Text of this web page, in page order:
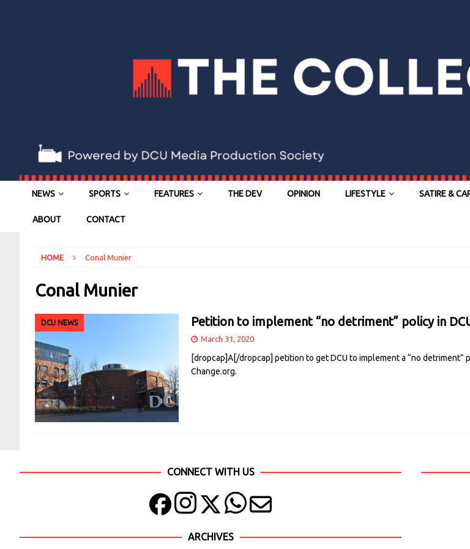
NEWS SPORTS FEATURES THE DEV OPINION LIFESTYLE SATIRE &
ABOUT CONTACT
HOME Conal Munier
Conal Munier
DCU NEWS Petition to implement “no detriment” policy in
March 31, 2020
[dropcap]A[/dropcap] petition to get DCU to implement a “no
Change.org.
CONNECT WITH US
ARCHIVES